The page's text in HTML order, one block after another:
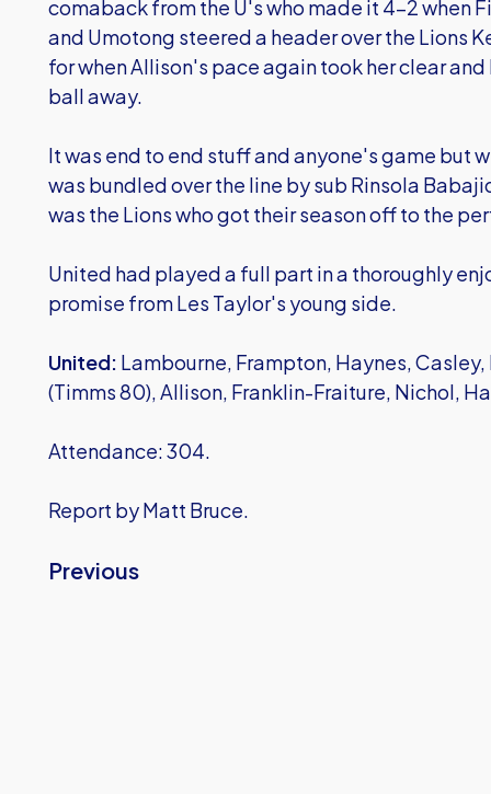
comaback from the U's who made it 4-2 when
and Umotong steered a header over the Lions
for when Allison's pace again took her clear
ball away.
It was end to end stuff and anyone's game but
was bundled over the line by sub Rinsola
was the Lions who got their season off to the
United had played a full part in a thoroughly
promise from Les Taylor's young side.
United: Lambourne, Frampton, Haynes,
(Timms 80), Allison, Franklin-Fraiture, Nichol,
Attendance: 304.
Report by Matt Bruce.
Previous